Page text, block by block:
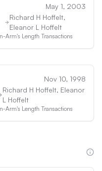
May 1, 2003
Richard H Hoffelt,
Eleanor L Hoffelt
Arm's Length Transactions
Nov 10, 1998
Richard H Hoffelt, Eleanor
L Hoffelt
Arm's Length Transactions